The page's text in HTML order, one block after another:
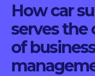
How car
serves the
of